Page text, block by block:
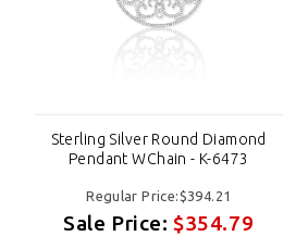
Sterling Silver Round Diamond
Pendant WChain - K-6473
Regular Price:$394.21
Sale Price:$354.79